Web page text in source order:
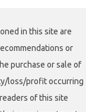
in this site are
or
purchase or sale of
loss/profit occurring
of this site